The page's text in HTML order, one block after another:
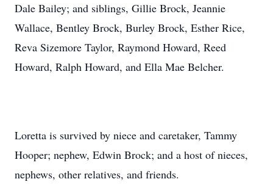
Dale Bailey; and siblings, Gillie Brock, Jeannie
Wallace, Bentley Brock, Burley Brock, Esther Rice,
Reva Sizemore Taylor, Raymond Howard, Reed
Howard, Ralph Howard, and Ella Mae Belcher.
Loretta is survived by niece and caretaker, Tammy
Hooper; nephew, Edwin Brock; and a host of nieces,
nephews, other relatives, and friends.